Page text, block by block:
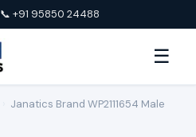
📞 +91 95850 24488
☰
Janatics Brand WP2111654 Male